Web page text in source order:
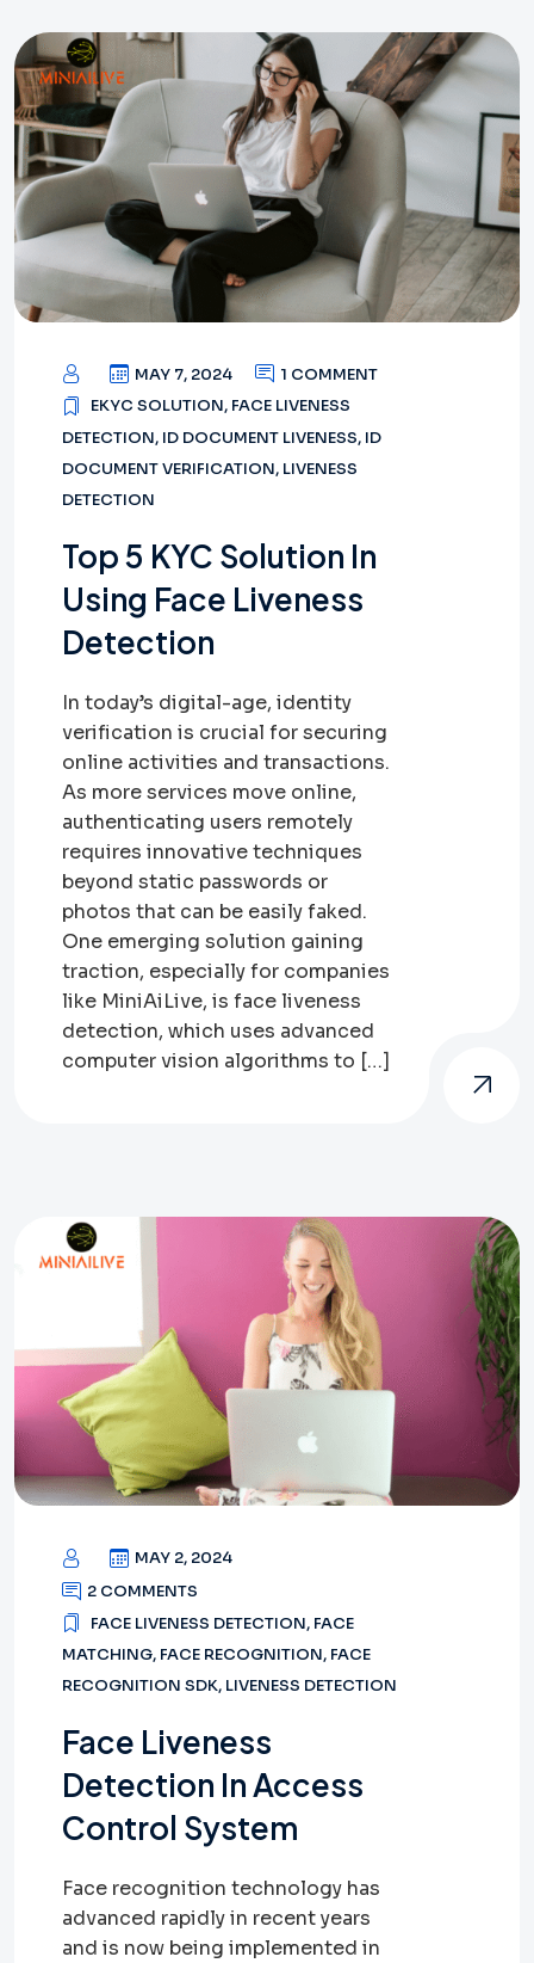
MAY 7, 2024
1 COMMENT
EKYC SOLUTION, FACE LIVENESS
DETECTION, ID DOCUMENT LIVENESS, ID
DOCUMENT VERIFICATION, LIVENESS
DETECTION
Top 5 KYC Solution In
Using Face Liveness
Detection
In today’s digital-age, identity
verification is crucial for securing
online activities and transactions.
As more services move online,
authenticating users remotely
requires innovative techniques
beyond static passwords or
photos that can be easily faked.
One emerging solution gaining
traction, especially for companies
like MiniAiLive, is face liveness
detection, which uses advanced
computer vision algorithms to […]
MAY 2, 2024
2 COMMENTS
FACE LIVENESS DETECTION, FACE
MATCHING, FACE RECOGNITION, FACE
RECOGNITION SDK, LIVENESS DETECTION
Face Liveness
Detection In Access
Control System
Face recognition technology has
advanced rapidly in recent years
and is now being implemented in